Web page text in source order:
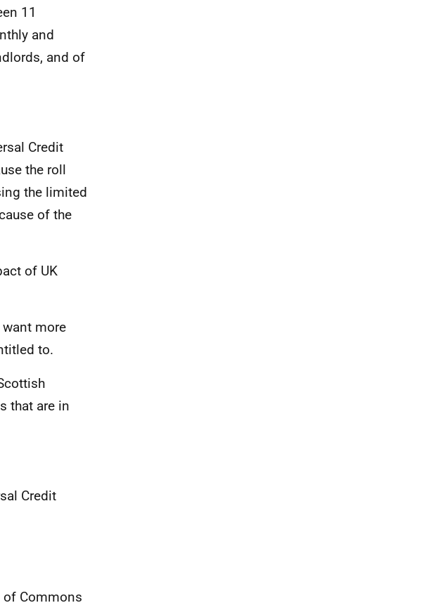
11
and
and of
Credit
the roll
the limited
of the
of UK
want more
to.
that are in
Credit
of Commons